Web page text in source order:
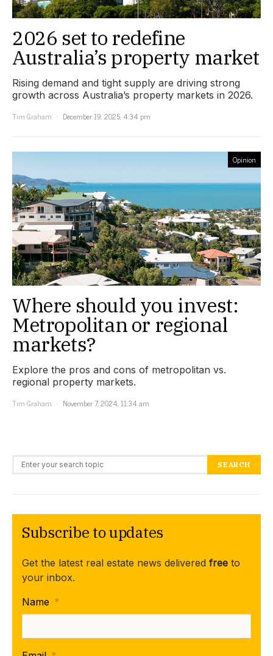
2026 set to redefine
Australia’s property market
Rising demand and tight supply are driving strong
growth across Australia’s property markets in 2026.
Tim Graham
December 19, 2025, 4:34 pm
Opinion
Where should you invest:
Metropolitan or regional
markets?
Explore the pros and cons of metropolitan vs.
regional property markets.
Tim Graham
November 7, 2024, 11:34 am
Search for: SEARCH
Subscribe to updates
Get the latest real estate news delivered free to
your inbox.
Name *